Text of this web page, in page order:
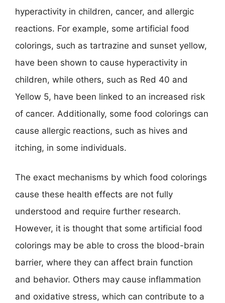
hyperactivity in children, cancer, and allergic
reactions. For example, some artificial food
colorings, such as tartrazine and sunset yellow,
have been shown to cause hyperactivity in
children, while others, such as Red 40 and
Yellow 5, have been linked to an increased risk
of cancer. Additionally, some food colorings can
cause allergic reactions, such as hives and
itching, in some individuals.
The exact mechanisms by which food colorings
cause these health effects are not fully
understood and require further research.
However, it is thought that some artificial food
colorings may be able to cross the blood-brain
barrier, where they can affect brain function
and behavior. Others may cause inflammation
and oxidative stress, which can contribute to a